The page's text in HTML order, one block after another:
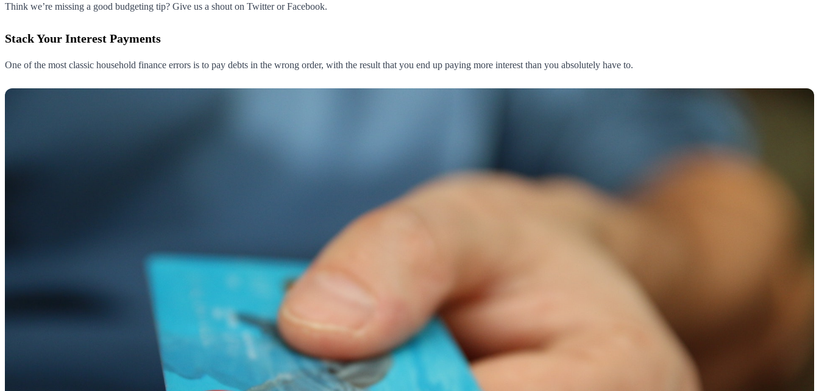
Think we’re missing a good budgeting tip? Give us a shout on Twitter or Facebook.
Stack Your Interest Payments
One of the most classic household finance errors is to pay debts in the wrong order, with the result that you end up paying more interest than you absolutely have to.